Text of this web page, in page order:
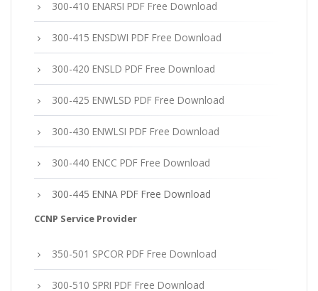
300-410 ENARSI PDF Free Download
300-415 ENSDWI PDF Free Download
300-420 ENSLD PDF Free Download
300-425 ENWLSD PDF Free Download
300-430 ENWLSI PDF Free Download
300-440 ENCC PDF Free Download
300-445 ENNA PDF Free Download
CCNP Service Provider
350-501 SPCOR PDF Free Download
300-510 SPRI PDF Free Download